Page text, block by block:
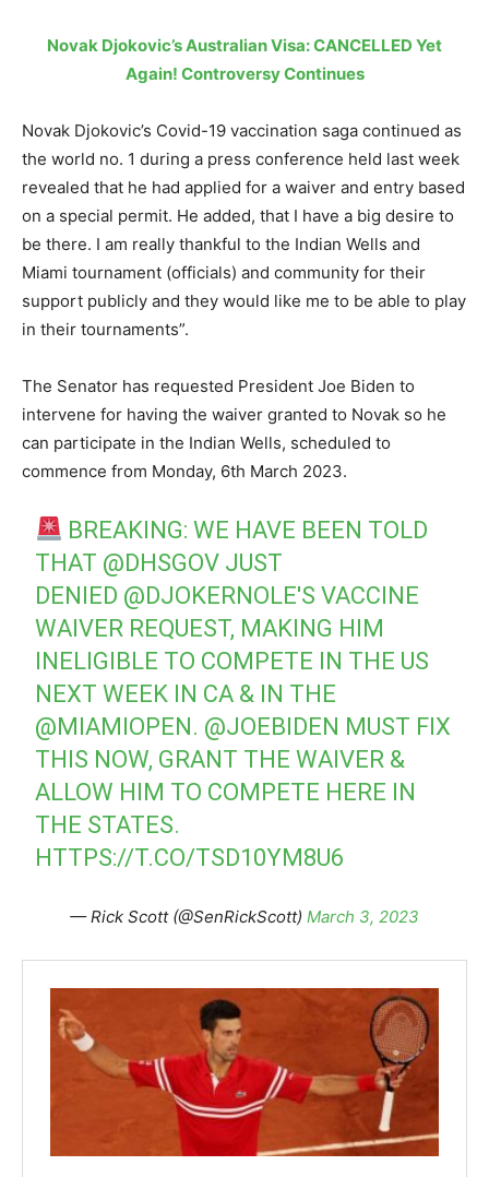
Novak Djokovic’s Australian Visa: CANCELLED Yet
Again! Controversy Continues
Novak Djokovic’s Covid-19 vaccination saga continued as
the world no. 1 during a press conference held last week
revealed that he had applied for a waiver and entry based
on a special permit. He added, that I have a big desire to
be there. I am really thankful to the Indian Wells and
Miami tournament (officials) and community for their
support publicly and they would like me to be able to play
in their tournaments”.
The Senator has requested President Joe Biden to
intervene for having the waiver granted to Novak so he
can participate in the Indian Wells, scheduled to
commence from Monday, 6th March 2023.
BREAKING: WE HAVE BEEN TOLD
THAT @DHSGOV JUST
DENIED @DJOKERNOLE'S VACCINE
WAIVER REQUEST, MAKING HIM
INELIGIBLE TO COMPETE IN THE US
NEXT WEEK IN CA & IN THE
@MIAMIOPEN. @JOEBIDEN MUST FIX
THIS NOW, GRANT THE WAIVER &
ALLOW HIM TO COMPETE HERE IN
THE STATES.
HTTPS://T.CO/TSD10YM8U6
— Rick Scott (@SenRickScott) March 3, 2023